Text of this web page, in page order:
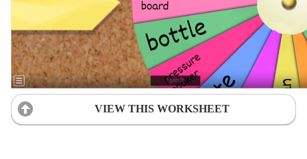
VIEW THIS WORKSHEET